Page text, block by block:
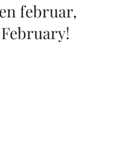
februar,
out of 5 stars.